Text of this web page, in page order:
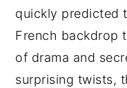
quickly predicted
French backdrop
of drama and
surprising twists,